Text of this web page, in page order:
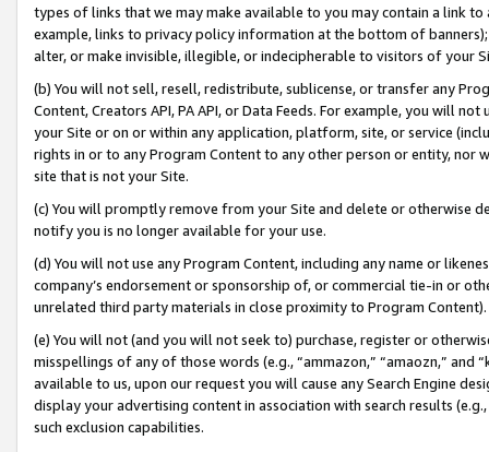
types of links that we may make available to you may contain a link
example, links to privacy policy information at the bottom of
alter, or make invisible, illegible, or indecipherable to visitors of your
(b) You will not sell, resell, redistribute, sublicense, or transfer any
Content, Creators API, PA API, or Data Feeds. For example, you will
your Site or on or within any application, platform, site, or service
rights in or to any Program Content to any other person or entity, nor
site that is not your Site.
(c) You will promptly remove from your Site and delete or otherwise
notify you is no longer available for your use.
(d) You will not use any Program Content, including any name or
company’s endorsement or sponsorship of, or commercial tie-in or
unrelated third party materials in close proximity to Program Content).
(e) You will not (and you will not seek to) purchase, register or
misspellings of any of those words (e.g., “ammazon,” “amaozn,” and
available to us, upon our request you will cause any Search Engine
display your advertising content in association with search results
such exclusion capabilities.